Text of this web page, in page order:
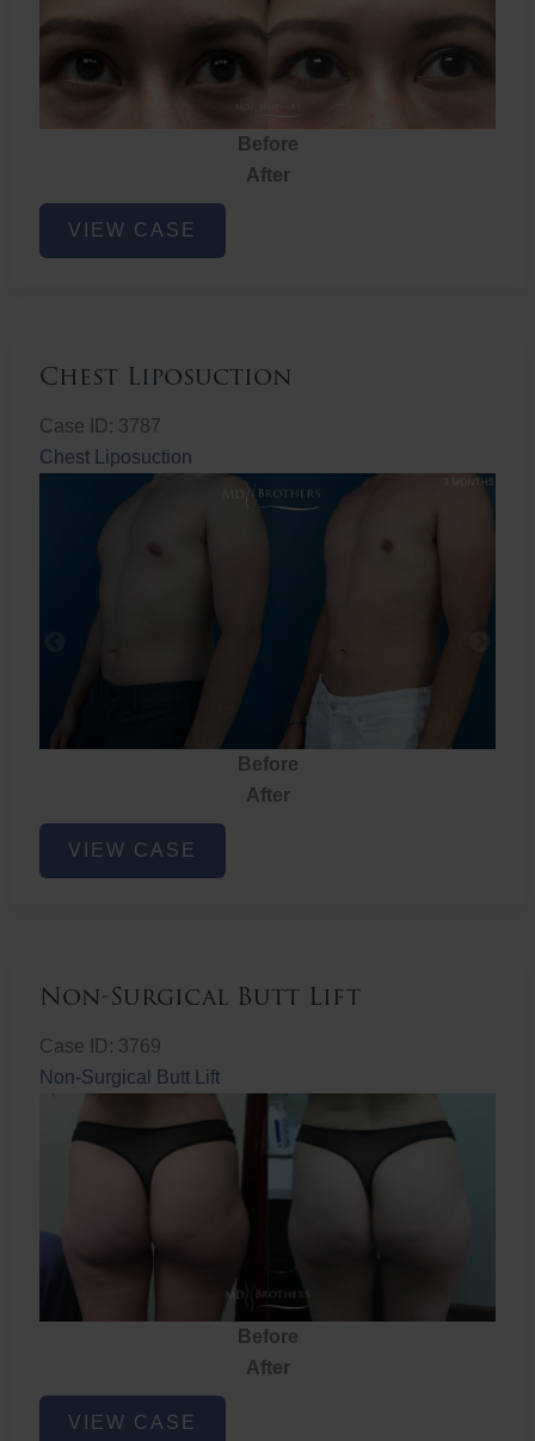
Before
After
Eye
Rejuvenation
VIEW CASE
Chest Liposuction
Case ID: 3787
Chest Liposuction
Before
After
Chest
Liposuction
VIEW CASE
Non-Surgical Butt Lift
Case ID: 3769
Non-Surgical Butt Lift
Before
After
Non-
Surgical
VIEW CASE